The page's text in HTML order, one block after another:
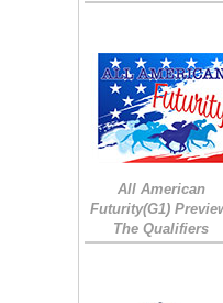
All American
Futurity(G1)
The Qualifiers